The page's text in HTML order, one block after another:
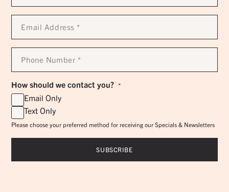
Email
Address
Phone
Number
How should we contact you? *
Email Only
Text Only
Please choose your preferred method for receiving our Specials & Newsletters